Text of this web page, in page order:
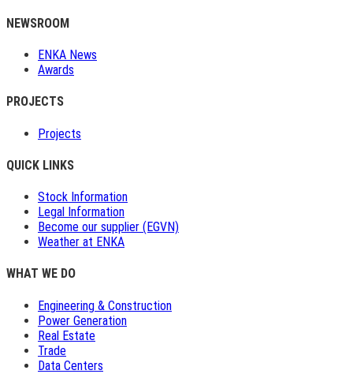
NEWSROOM
ENKA News
Awards
PROJECTS
Projects
QUICK LINKS
Stock Information
Legal Information
Become our supplier (EGVN)
Weather at ENKA
WHAT WE DO
Engineering & Construction
Power Generation
Real Estate
Trade
Data Centers